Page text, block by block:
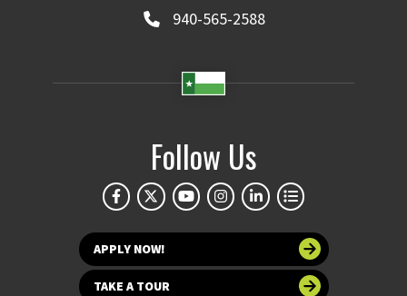
940-565-2588
Follow Us
APPLY NOW!
TAKE A TOUR